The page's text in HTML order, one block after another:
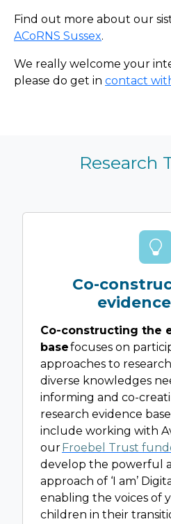
Find out more about our
ACoRNS Sussex.
We really welcome your
please do get in contact
Research
Co-
Co-constructing the
basefocuses on
approaches to
diverse knowledges
informing and co-
research evidence
include working with
ourFroebel Trust
develop the powerful
approach of ‘I am’
enabling the voices of
children in their